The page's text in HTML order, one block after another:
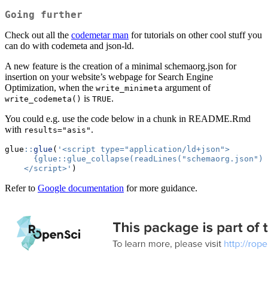
Going further
Check out all the codemetar man for tutorials on other cool stuff you
can do with codemeta and json-ld.
A new feature is the creation of a minimal schemaorg.json for
insertion on your website’s webpage for Search Engine
Optimization, when the write_minimeta argument of
write_codemeta() is TRUE.
You could e.g. use the code below in a chunk in README.Rmd
with results="asis" .
glue :: glue ( '<script type="application/ld+json">
    </script>'
)
Refer to Google documentation for more guidance.